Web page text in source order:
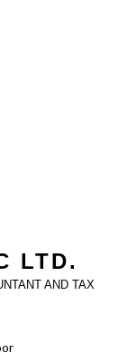
LTD.
AND TAX